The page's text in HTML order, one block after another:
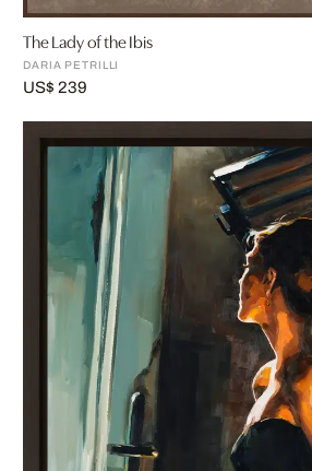
The Lady of the Ibis
DARIA PETRILLI
US$ 239